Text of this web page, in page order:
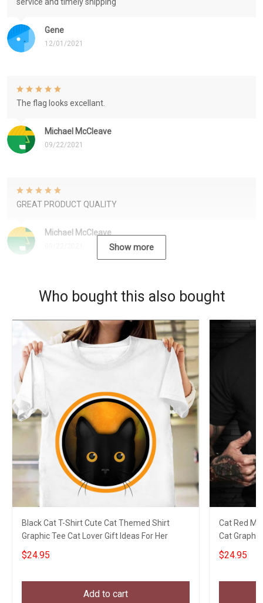
Gene
12/01/2021
Michael McCleave
09/22/2021
The flag looks excellant.
Michael McCleave
GREAT PRODUCT QUALITY
Show more
Who bought this also bought
Black Cat T-Shirt Cute Cat Themed Shirt
Graphic Tee Cat Lover Gift Ideas For Her
$24.95
Add to cart
Cat Red
Cat
Apparel
$24.95